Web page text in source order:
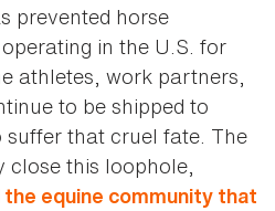
prevented horse
in the U.S. for
athletes, work partners,
to be shipped to
suffer that cruel fate. The
close this loophole,
equine community that